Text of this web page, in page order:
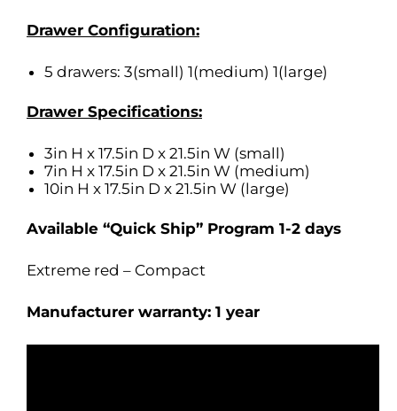
Drawer Configuration:
5 drawers: 3(small) 1(medium) 1(large)
Drawer Specifications:
3in H x 17.5in D x 21.5in W (small)
7in H x 17.5in D x 21.5in W (medium)
10in H x 17.5in D x 21.5in W (large)
Available “Quick Ship” Program 1-2 days
Extreme red – Compact
Manufacturer warranty: 1 year